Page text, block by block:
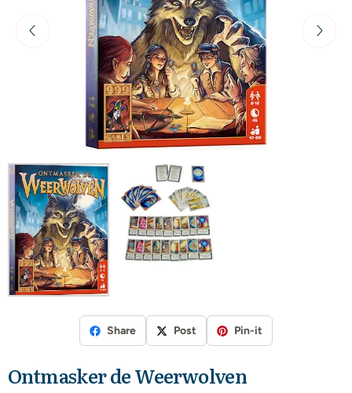
Share Post Pin-it
Ontmasker de Weerwolven